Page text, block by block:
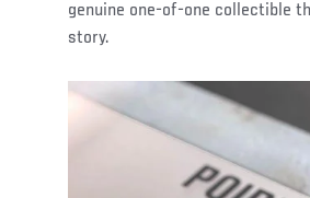
genuine one-of-one collectible
story.